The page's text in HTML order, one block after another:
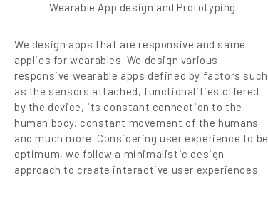
Wearable App design and Prototyping
We design apps that are responsive and same
applies for wearables. We design various
responsive wearable apps defined by factors such
as the sensors attached, functionalities offered
by the device, its constant connection to the
human body, constant movement of the humans
and much more. Considering user experience to be
optimum, we follow a minimalistic design
approach to create interactive user experiences.